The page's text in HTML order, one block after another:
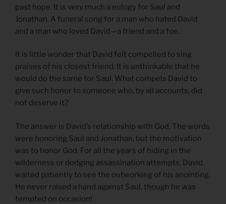
past hope. It is very much a eulogy for Saul and
Jonathan. A funeral song for a man who hated David
and a man who loved David—a friend and a foe.
It is little wonder that David felt compelled to sing
praises of his closest friend. It is unthinkable that he
would do the same for Saul. What compels David to
give such honor to someone who, by all accounts, did
not deserve it?
The answer is David’s relationship with God. The words
were honoring Saul and Jonathan, but the motivation
was to honor God. For all the years of hiding in the
wilderness or dodging assassination attempts, David
waited patiently to see the outworking of his anointing.
He never raised a hand against Saul, though he was
tempted on occasion!